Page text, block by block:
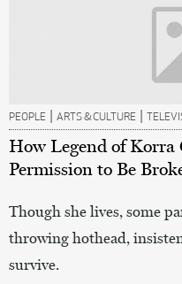
PEOPLE | ARTS & CULTURE |
How Legend of Korra
Permission to Be
Though she lives, some
throwing hothead,
survive.